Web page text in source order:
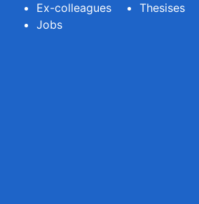
Ex-colleagues
Jobs
Thesises